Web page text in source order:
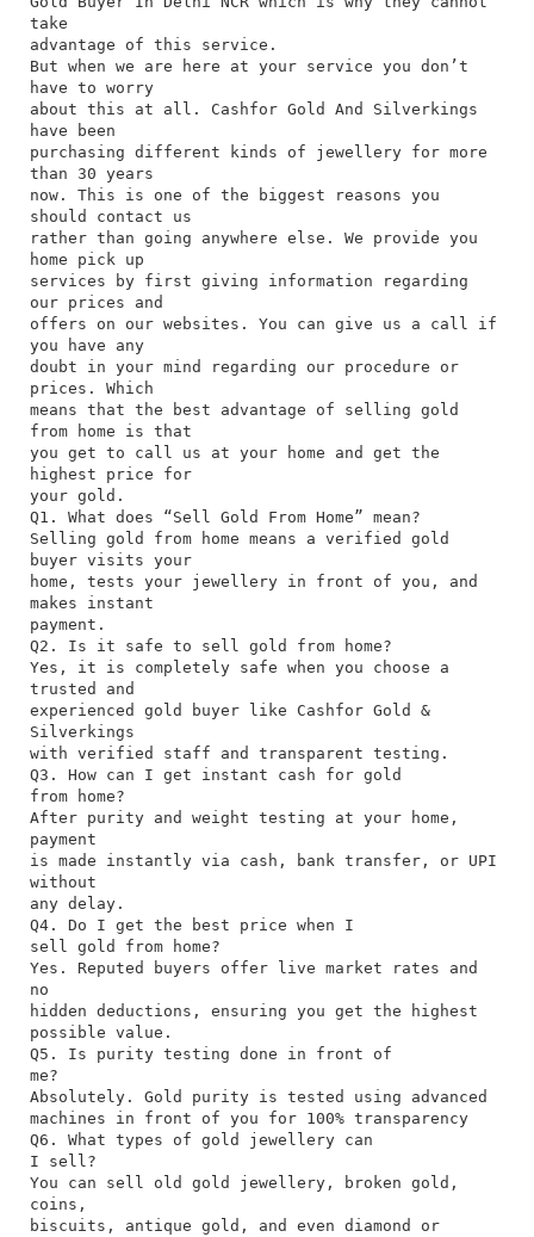
take
advantage of this service.
But when we are here at your service you don’t
have to worry
about this at all. Cashfor Gold And Silverkings
have been
purchasing different kinds of jewellery for more
than 30 years
now. This is one of the biggest reasons you
should contact us
rather than going anywhere else. We provide you
home pick up
services by first giving information regarding
our prices and
offers on our websites. You can give us a call if
you have any
doubt in your mind regarding our procedure or
prices. Which
means that the best advantage of selling gold
from home is that
you get to call us at your home and get the
highest price for
your gold.
Q1. What does “Sell Gold From Home” mean?
Selling gold from home means a verified gold
buyer visits your
home, tests your jewellery in front of you, and
makes instant
payment.
Q2. Is it safe to sell gold from home?
Yes, it is completely safe when you choose a
trusted and
experienced gold buyer like Cashfor Gold &
Silverkings
with verified staff and transparent testing.
Q3. How can I get instant cash for gold
from home?
After purity and weight testing at your home,
payment
is made instantly via cash, bank transfer, or UPI
without
any delay.
Q4. Do I get the best price when I
sell gold from home?
Yes. Reputed buyers offer live market rates and
no
hidden deductions, ensuring you get the highest
possible value.
Q5. Is purity testing done in front of
me?
Absolutely. Gold purity is tested using advanced
machines in front of you for 100% transparency
Q6. What types of gold jewellery can
I sell?
You can sell old gold jewellery, broken gold,
coins,
biscuits, antique gold, and even diamond or